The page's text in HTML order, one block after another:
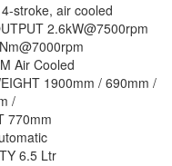
stroke, air cooled
2.6kW@7500rpm
Air Cooled
1900mm / 690mm /
/
770mm
6.5 Ltr